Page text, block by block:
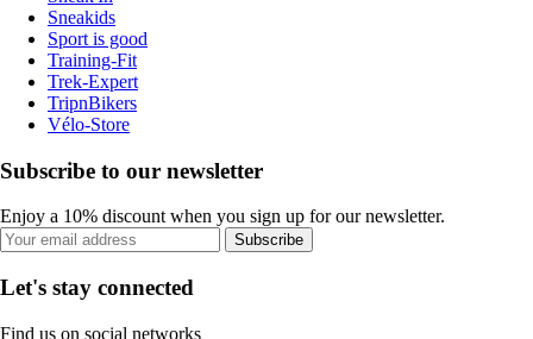
Sneakids
Sport is good
Training-Fit
Trek-Expert
TripnBikers
Vélo-Store
Subscribe to our newsletter
Enjoy a 10% discount when you sign up for our newsletter.
Subscribe
Let's stay connected
Find us on social networks